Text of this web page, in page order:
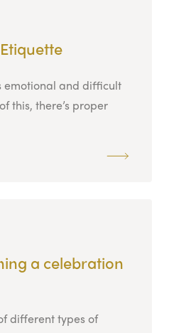
emotional and difficult
this, there’s proper
a celebration
different types of